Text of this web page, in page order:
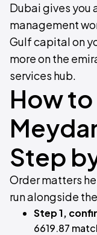
Dubai gives you
management
Gulf capital on
more on the
services hub.
How
Step
Order matters
run alongside
Step 1,
6619.87